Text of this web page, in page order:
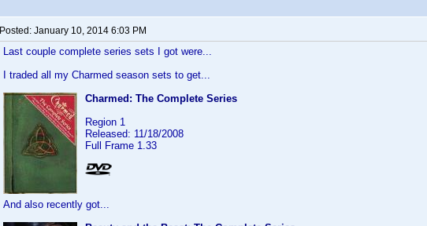
Posted: January 10, 2014 6:03 PM
Last couple complete series sets I got were...
I traded all my Charmed season sets to get...
Charmed: The Complete Series
Region 1
Released: 11/18/2008
Full Frame 1.33
And also recently got...